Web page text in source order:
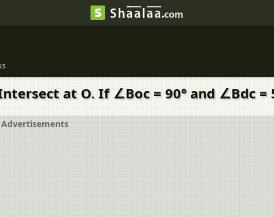
at O. If ∠Boc = 90° and ∠Bdc =
Advertisements